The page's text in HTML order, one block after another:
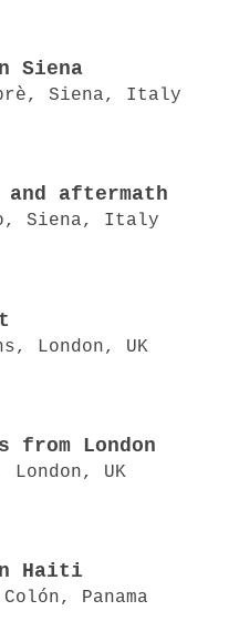
Siena
Siena, Italy
and aftermath
Siena, Italy
London, UK
from London
UK
Haiti
Panama